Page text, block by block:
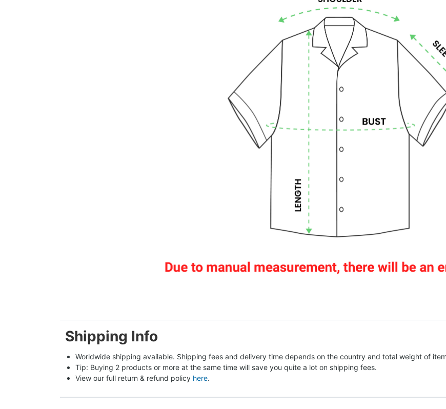
Shipping Info
Worldwide shipping available. Shipping fees and delivery time depends on the country and total weight of
Tip: Buying 2 products or more at the same time will save you quite a lot on shipping fees.
View our full return & refund policy here.